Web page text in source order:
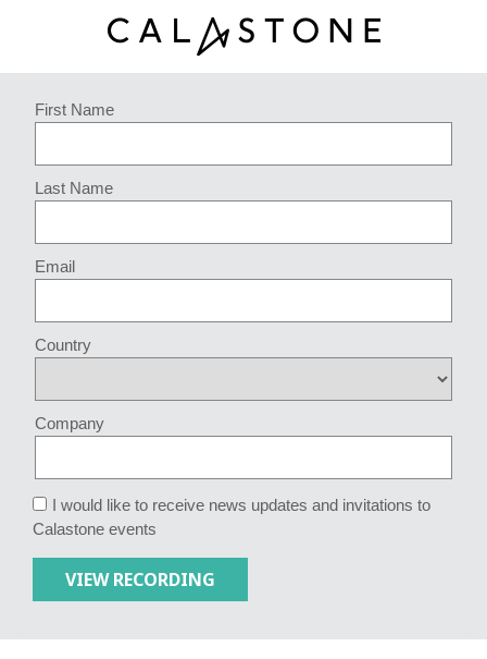
First Name
Last Name
Email
Country
Company
I would like to receive news updates and invitations to
Calastone events